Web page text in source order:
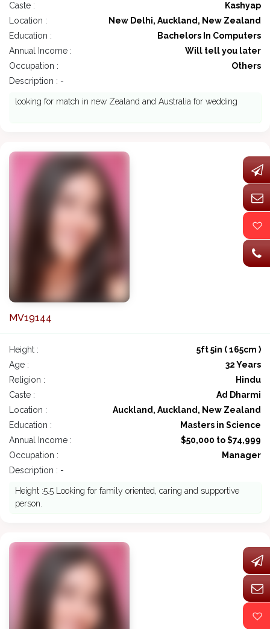
Caste :
Kashyap
Location :
New Delhi, Auckland, New Zealand
Education :
Bachelors In Computers
Annual Income :
Will tell you later
Occupation :
Others
Description : -
looking for match in new Zealand and Australia for wedding
MV19144
Height :
5ft 5in ( 165cm )
Age :
32 Years
Religion :
Hindu
Caste :
Ad Dharmi
Location :
Auckland, Auckland, New Zealand
Education :
Masters in Science
Annual Income :
$50,000 to $74,999
Occupation :
Manager
Description : -
Height :5.5 Looking for family oriented, caring and supportive
person.